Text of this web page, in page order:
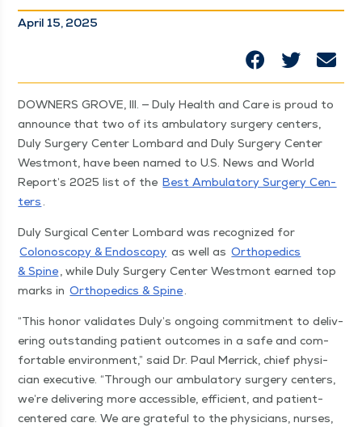
April 15, 2025
DOWN­ERS GROVE, Ill. — Duly Health and Care is proud to
announce that two of its ambu­la­to­ry surgery cen­ters,
Duly Surgery Cen­ter Lom­bard and Duly Surgery Cen­ter
West­mont, have been named to U.S. News and World
Report’s 2025 list of the Best Ambu­la­to­ry Surgery Cen­
ters .
Duly Sur­gi­cal Cen­ter Lom­bard was rec­og­nized for
Colonoscopy & Endoscopy as well as Ortho­pe­dics
& Spine, while Duly Surgery Cen­ter West­mont earned top
marks in Ortho­pe­dics & Spine.
“This hon­or val­i­dates Duly’s ongo­ing com­mit­ment to deliv­
er­ing out­stand­ing patient out­comes in a safe and com­
fort­able envi­ron­ment,” said Dr. Paul Mer­rick, chief physi­
cian exec­u­tive. “Through our ambu­la­to­ry surgery cen­ters,
we’re deliv­er­ing more acces­si­ble, effi­cient, and patient-
cen­tered care. We are grate­ful to the physi­cians, nurs­es,